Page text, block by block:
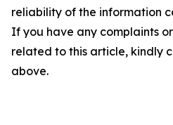
reliability of the information
If you have any complaints
related to this article, kindly
above.